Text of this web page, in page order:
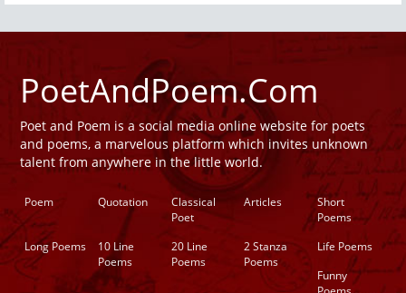
PoetAndPoem.Com
Poet and Poem is a social media online website for poets
and poems, a marvelous platform which invites unknown
talent from anywhere in the little world.
Poem Quotation
Classical
Poet
Articles
Short
Poems
Long Poems
10 Line
Poems
20 Line
Poems
2 Stanza
Poems
Life Poems
Funny